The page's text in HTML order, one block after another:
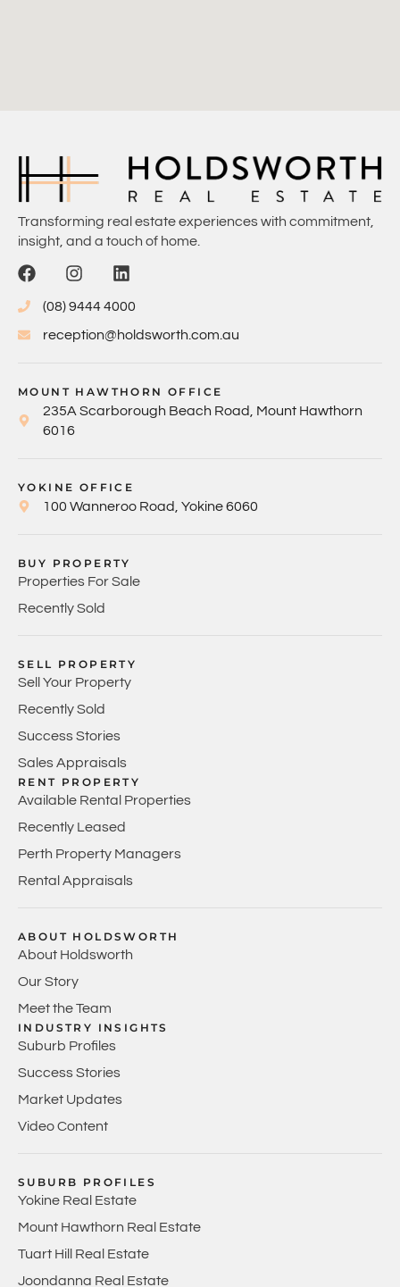
Transforming real estate experiences with commitment,
insight, and a touch of home.
(08) 9444 4000
reception@holdsworth.com.au
MOUNT HAWTHORN OFFICE
235A Scarborough Beach Road, Mount Hawthorn
6016
YOKINE OFFICE
100 Wanneroo Road, Yokine 6060
BUY PROPERTY
Properties For Sale
Recently Sold
SELL PROPERTY
Sell Your Property
Recently Sold
Success Stories
Sales Appraisals
RENT PROPERTY
Available Rental Properties
Recently Leased
Perth Property Managers
Rental Appraisals
ABOUT HOLDSWORTH
About Holdsworth
Our Story
Meet the Team
INDUSTRY INSIGHTS
Suburb Profiles
Success Stories
Market Updates
Video Content
SUBURB PROFILES
Yokine Real Estate
Mount Hawthorn Real Estate
Tuart Hill Real Estate
Joondanna Real Estate